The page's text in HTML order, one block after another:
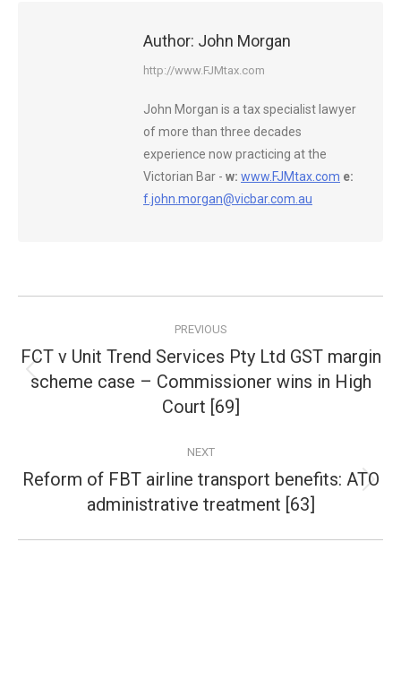
Author: John Morgan
http://www.FJMtax.com
John Morgan is a tax specialist lawyer
of more than three decades
experience now practicing at the
Victorian Bar - w: www.FJMtax.com e:
f.john.morgan@vicbar.com.au
navigation
PREVIOUS
Previous
post:
FCT v Unit Trend Services Pty Ltd GST margin
scheme case – Commissioner wins in High
Court [69]
NEXT
Next
post:
Reform of FBT airline transport benefits: ATO
administrative treatment [63]